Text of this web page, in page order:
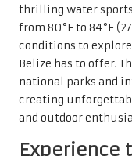
thrilling water
from 80°F to 84°F
conditions to
Belize has to offer.
national parks and
creating
and outdoor
Experience